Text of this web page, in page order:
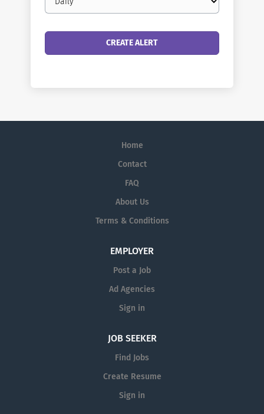
frequency
Home
Contact
FAQ
About Us
Terms & Conditions
EMPLOYER
Post a Job
Ad Agencies
Sign in
JOB SEEKER
Find Jobs
Create Resume
Sign in